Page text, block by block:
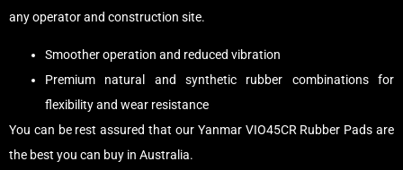
any operator and construction site.
Smoother operation and reduced vibration
Premium natural and synthetic rubber combinations for
flexibility and wear resistance
You can be rest assured that our Yanmar VIO45CR Rubber Pads are
the best you can buy in Australia.